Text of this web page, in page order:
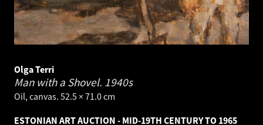
Olga Terri
Man with a Shovel. 1940s
Oil, canvas. 52.5 × 71.0 cm
ESTONIAN ART AUCTION - MID-19TH CENTURY TO 1965